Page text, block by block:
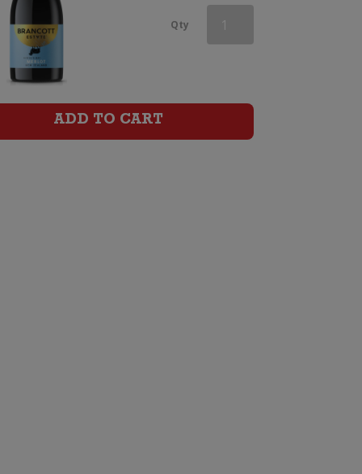
Qty
ADD TO CART